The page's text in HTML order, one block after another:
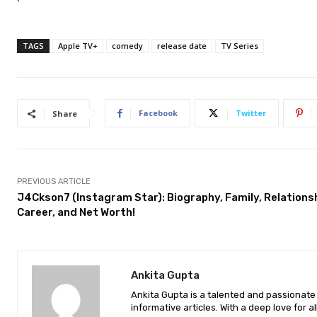
TAGS Apple TV+ comedy release date TV Series
Share Facebook Twitter
PREVIOUS ARTICLE
J4Ckson7 (Instagram Star): Biography, Family,
Career, and Net Worth!
Ankita Gupta
Ankita Gupta is a talented and
informative articles. With a deep love for